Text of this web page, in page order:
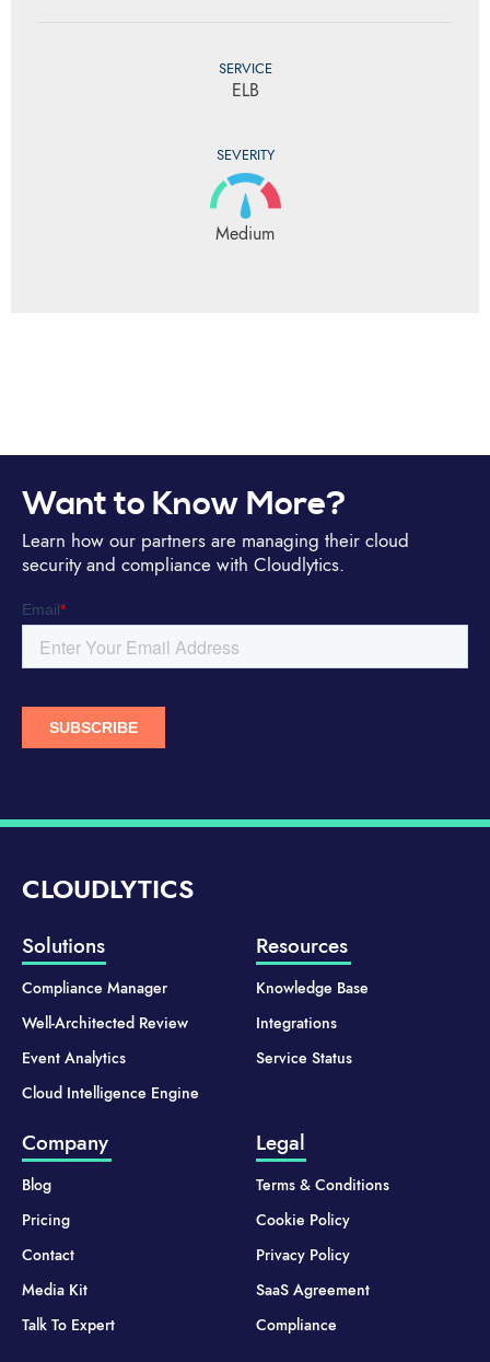
SERVICE
ELB
SEVERITY
Medium
Want to Know More?
Learn how our partners are managing their cloud
security and compliance with Cloudlytics.
CLOUDLYTICS
Solutions
Compliance Manager
Well-Architected Review
Event Analytics
Cloud Intelligence Engine
Resources
Knowledge Base
Integrations
Service Status
Company
Blog
Pricing
Contact
Media Kit
Talk To Expert
Legal
Terms & Conditions
Cookie Policy
Privacy Policy
SaaS Agreement
Compliance